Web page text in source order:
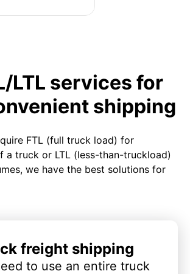
LTL services for
shipping
FTL (full truck load) for
a truck or LTL (less-than-truckload)
we have the best solutions for
freight shipping
to use an entire truck